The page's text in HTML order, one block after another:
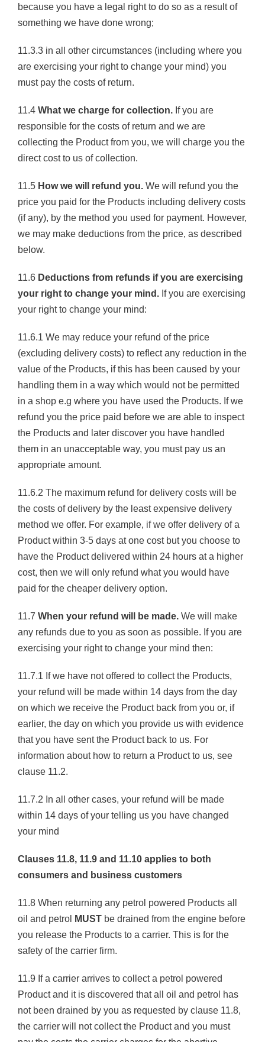
because you have a legal right to do so as a result of
something we have done wrong;
11.3.3 in all other circumstances (including where you
are exercising your right to change your mind) you
must pay the costs of return.
11.4 What we charge for collection.If you are
responsible for the costs of return and we are
collecting the Product from you, we will charge you the
direct cost to us of collection.
11.5 How we will refund you. We will refund you the
price you paid for the Products including delivery costs
(if any), by the method you used for payment. However,
we may make deductions from the price, as described
below.
11.6 Deductions from refunds if you are exercising
your right to change your mind.If you are exercising
your right to change your mind:
11.6.1 We may reduce your refund of the price
(excluding delivery costs) to reflect any reduction in the
value of the Products, if this has been caused by your
handling them in a way which would not be permitted
in a shop e.g where you have used the Products. If we
refund you the price paid before we are able to inspect
the Products and later discover you have handled
them in an unacceptable way, you must pay us an
appropriate amount.
11.6.2 The maximum refund for delivery costs will be
the costs of delivery by the least expensive delivery
method we offer. For example, if we offer delivery of a
Product within 3-5 days at one cost but you choose to
have the Product delivered within 24 hours at a higher
cost, then we will only refund what you would have
paid for the cheaper delivery option.
11.7 When your refund will be made.We will make
any refunds due to you as soon as possible. If you are
exercising your right to change your mind then:
11.7.1 If we have not offered to collect the Products,
your refund will be made within 14 days from the day
on which we receive the Product back from you or, if
earlier, the day on which you provide us with evidence
that you have sent the Product back to us. For
information about how to return a Product to us, see
clause 11.2.
11.7.2 In all other cases, your refund will be made
within 14 days of your telling us you have changed
your mind
Clauses 11.8, 11.9 and 11.10 applies to both
consumers and business customers
11.8 When returning any petrol powered Products all
oil and petrol
MUSTbe drained from the engine before
you release the Products to a carrier. This is for the
safety of the carrier firm.
11.9 If a carrier arrives to collect a petrol powered
Product and it is discovered that all oil and petrol has
not been drained by you as requested by clause 11.8,
the carrier will not collect the Product and you must